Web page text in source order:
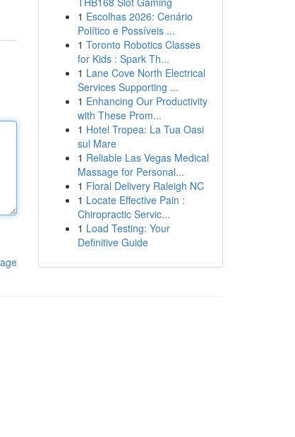
1 Escolhas 2026: Cenário
Político e Possíveis ...
1 Toronto Robotics Classes
for Kids : Spark Th...
1 Lane Cove North Electrical
Services Supporting ...
1 Enhancing Our Productivity
with These Prom...
1 Hotel Tropea: La Tua Oasi
sul Mare
1 Reliable Las Vegas Medical
Massage for Personal...
1 Floral Delivery Raleigh NC
1 Locate Effective Pain :
Chiropractic Servic...
1 Load Testing: Your
Definitive Guide